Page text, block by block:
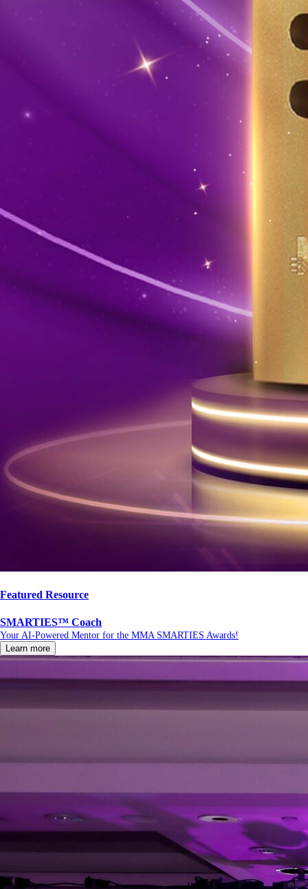
Featured Resource
SMARTIES™ Coach
Your AI-Powered Mentor for the MMA SMARTIES Awards!
Learn more